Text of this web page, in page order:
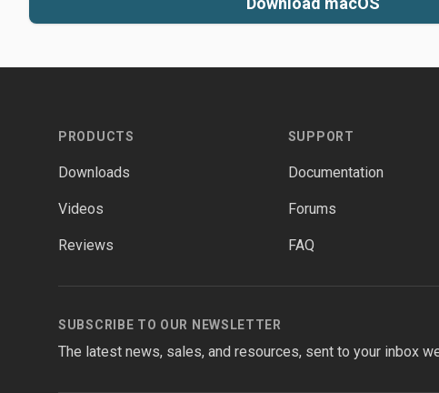
PRODUCTS
Downloads
Videos
Reviews
SUPPORT
Documentation
Forums
FAQ
SUBSCRIBE TO OUR NEWSLETTER
The latest news, sales, and resources, sent to your inbox